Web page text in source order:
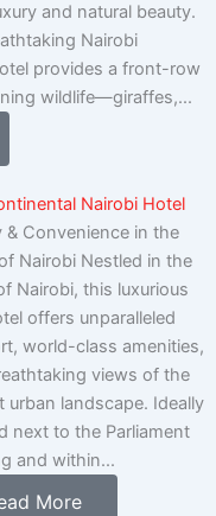
and natural beauty.
Nairobi
provides a front-row
wildlife—giraffes,...
Nairobi Hotel
& Convenience in the
Nairobi Nestled in the
Nairobi, this luxurious
offers unparalleled
world-class amenities,
views of the
urban landscape. Ideally
next to the Parliament
and within...
More